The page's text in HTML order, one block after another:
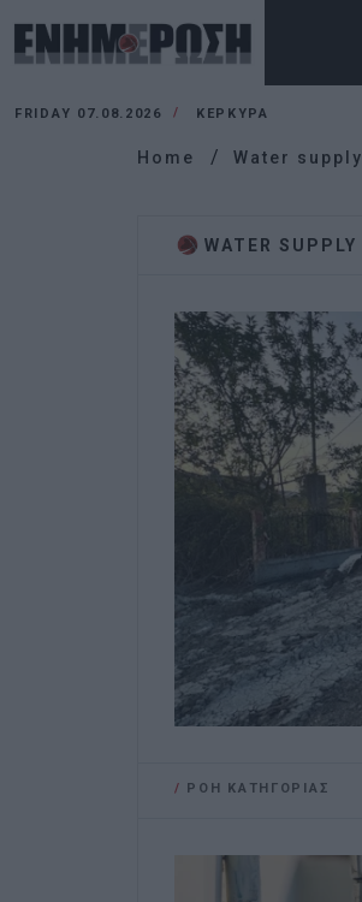
FRIDAY 07.08.2026 ΚΕΡΚΥΡΑ
Home Water supply
WATER SUPPLY
/ ΡΟΗ ΚΑΤΗΓΟΡΙΑΣ